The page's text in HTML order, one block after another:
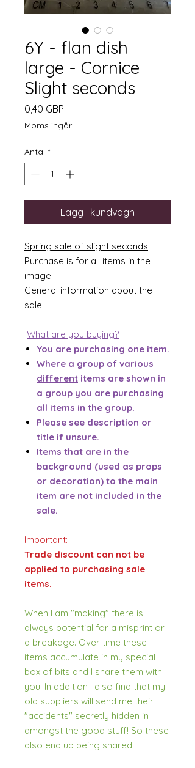
6Y - flan dish
large - Cornice
Slight seconds
0,40 GBP
Moms ingår
Antal *
Lägg i kundvagn
Spring sale of slight seconds
Purchase is for all items in the
image.
General information about the
sale
What are you buying?
You are purchasing one item.
Where a group of various
different items are shown in
a group you are purchasing
all items in the group.
Please see description or
title if unsure.
Items that are in the
background (used as props
or decoration) to the main
item are not included in the
sale.
Important:
Trade discount can not be
applied to purchasing sale
items.
When I am "making" there is
always potential for a misprint or
a breakage. Over time these
items accumulate in my special
box of bits and I share them with
you. In addition I also find that my
old suppliers will send me their
"accidents" secretly hidden in
amongst the good stuff! So these
also end up being shared.